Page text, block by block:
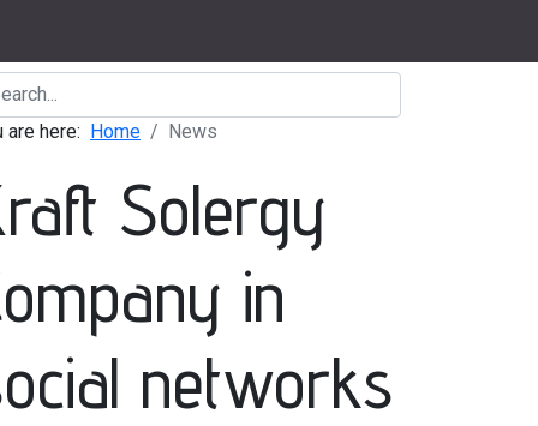
are here: Home News
Solergy
in
networks